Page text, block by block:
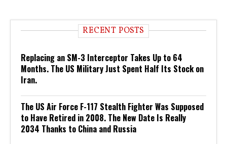
RECENT POSTS
Replacing an SM-3 Interceptor Takes Up to 64
Months. The US Military Just Spent Half Its Stock on
Iran.
The US Air Force F-117 Stealth Fighter Was Supposed
to Have Retired in 2008. The New Date Is Really
2034 Thanks to China and Russia